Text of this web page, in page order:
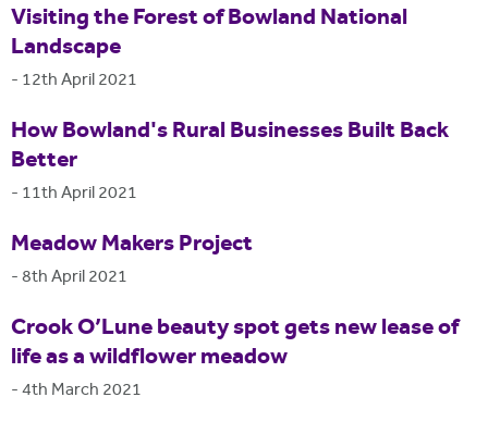
Visiting the Forest of Bowland National
Landscape
- 12th April 2021
How Bowland's Rural Businesses Built Back
Better
- 11th April 2021
Meadow Makers Project
-8th April 2021
Crook O’Lune beauty spot gets new lease of
life as a wildflower meadow
-4th March 2021